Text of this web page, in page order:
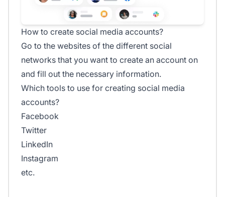
How to create social media accounts?
Go to the websites of the different social
networks that you want to create an account on
and fill out the necessary information.
Which tools to use for creating social media
accounts?
Facebook
Twitter
LinkedIn
Instagram
etc.